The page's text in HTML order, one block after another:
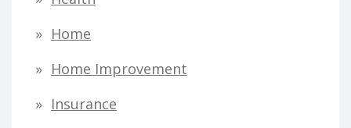
Home
Home Improvement
Insurance